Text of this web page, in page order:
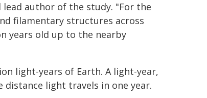
lead author of the study. "For the
filamentary structures across
years old up to the nearby
light-years of Earth. A light-year,
light travels in one year.